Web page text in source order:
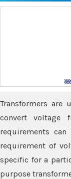
Transformers are
convert voltage
requirements
requirement of
specific for a
purpose